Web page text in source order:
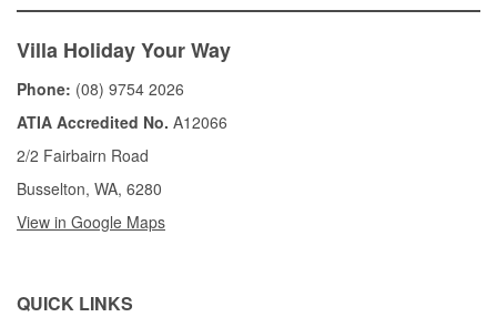
Villa Holiday Your Way
Phone: (08) 9754 2026
ATIA Accredited No. A12066
2/2 Fairbairn Road
Busselton, WA, 6280
View in Google Maps
QUICK LINKS